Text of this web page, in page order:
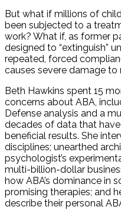
But what if millions of
been subjected to a
work? What if, as former
designed to “extinguish”
repeated, forced
causes severe damage to
Beth Hawkins spent 15
concerns about ABA,
Defense analysis and a
decades of data that
beneficial results. She
disciplines; unearthed
psychologist’s
multi-billion-dollar
how ABA’s dominance in
promising therapies; and
describe their personal